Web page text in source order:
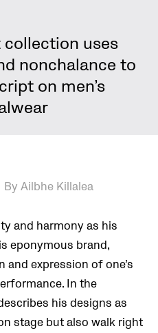
collection uses
nonchalance to
on men’s
By Ailbhe Killalea
and harmony as his
eponymous brand,
expression of one’s
In the
his designs as
stage but also walk right